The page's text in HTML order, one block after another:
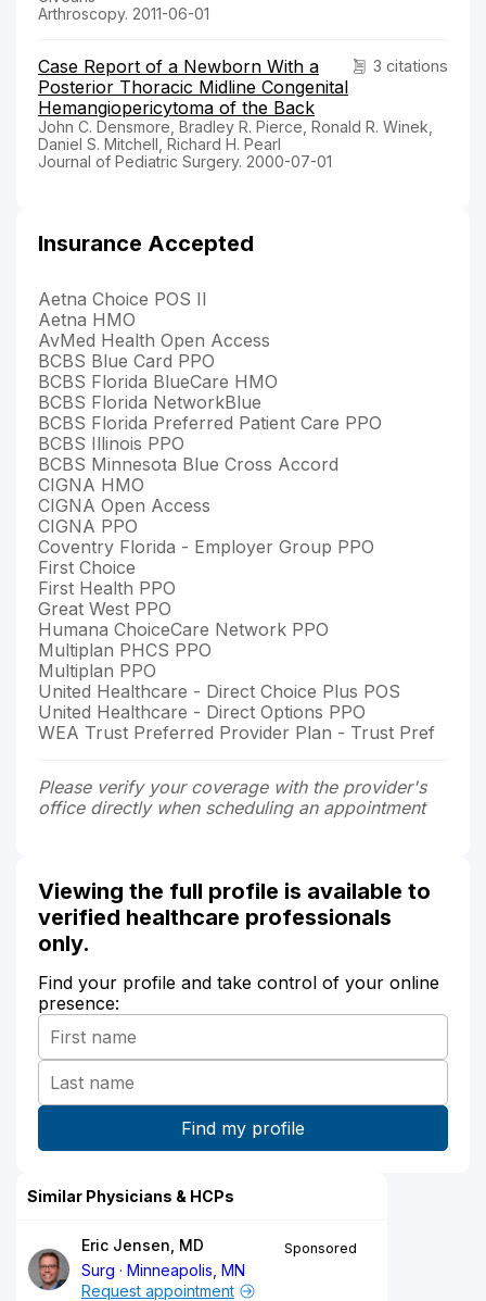
Arthroscopy. 2011-06-01
3 citations
Case Report of a Newborn With a
Posterior Thoracic Midline Congenital
Hemangiopericytoma of the Back
John C. Densmore, Bradley R. Pierce, Ronald R. Winek,
Daniel S. Mitchell, Richard H. Pearl
Journal of Pediatric Surgery. 2000-07-01
Insurance Accepted
Aetna Choice POS II
Aetna HMO
AvMed Health Open Access
BCBS Blue Card PPO
BCBS Florida BlueCare HMO
BCBS Florida NetworkBlue
BCBS Florida Preferred Patient Care PPO
BCBS Illinois PPO
BCBS Minnesota Blue Cross Accord
CIGNA HMO
CIGNA Open Access
CIGNA PPO
Coventry Florida - Employer Group PPO
First Choice
First Health PPO
Great West PPO
Humana ChoiceCare Network PPO
Multiplan PHCS PPO
Multiplan PPO
United Healthcare - Direct Choice Plus POS
United Healthcare - Direct Options PPO
WEA Trust Preferred Provider Plan - Trust Pref
Please verify your coverage with the provider's
office directly when scheduling an appointment
Viewing the full profile is available to
verified healthcare professionals
only.
Find your profile and take control of your online
presence:
Similar Physicians & HCPs
Eric Jensen, MD
Surg
Minneapolis, MN
Sponsored
Request appointment